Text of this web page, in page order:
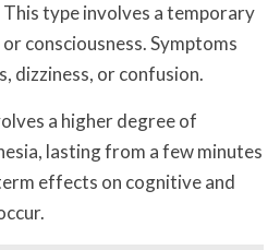
This type involves a temporary
consciousness. Symptoms
dizziness, or confusion.
a higher degree of
lasting from a few minutes
effects on cognitive and